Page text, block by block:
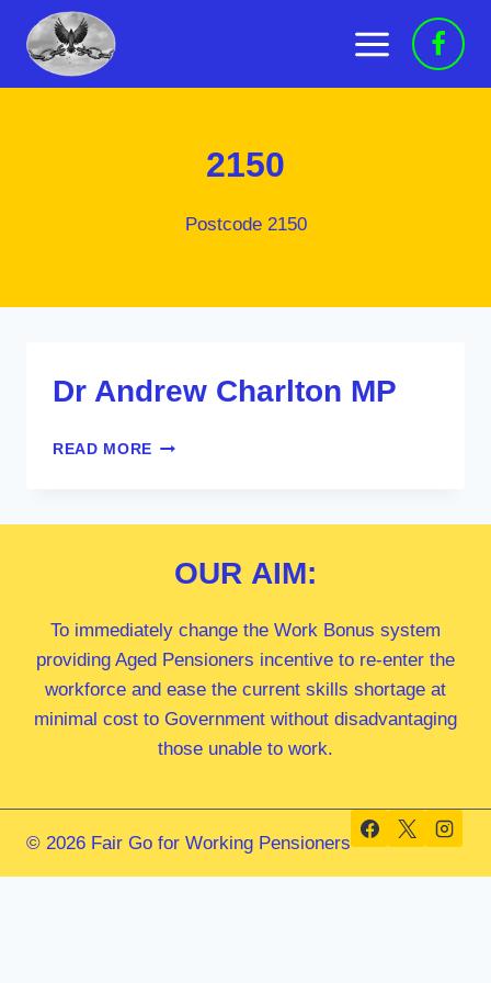
content
2150
Postcode 2150
Dr Andrew Charlton MP
READ MORE DR
OUR AIM:
To immediately change the Work Bonus system
providing Aged Pensioners incentive to re-enter the
workforce and ease the current skills shortage at
minimal cost to Government without disadvantaging
those unable to work.
© 2026 Fair Go for Working Pensioners